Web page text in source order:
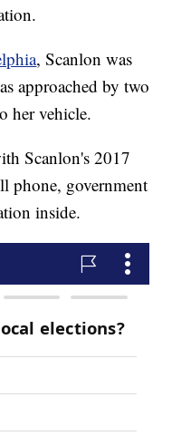
, Scanlon was
approached by two
her vehicle.
Scanlon's 2017
phone, government
inside.